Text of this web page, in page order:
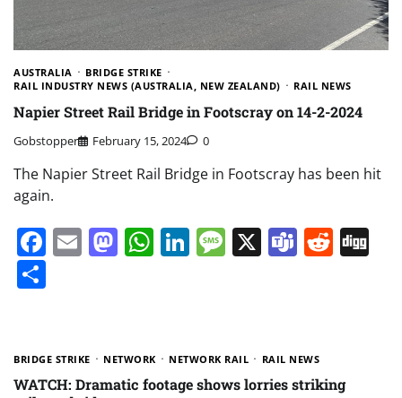
AUSTRALIA
BRIDGE STRIKE
RAIL INDUSTRY NEWS (AUSTRALIA, NEW ZEALAND)
RAIL NEWS
Napier Street Rail Bridge in Footscray on 14-2-2024
Gobstopper February 15, 2024 0
The Napier Street Rail Bridge in Footscray has been hit
again.
Facebook
EmailMastodon
WhatsApp
LinkedIn
Message
X Teams
BRIDGE STRIKE NETWORK NETWORK RAIL RAIL NEWS
WATCH: Dramatic footage shows lorries striking